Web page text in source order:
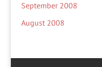
September 2008
August 2008